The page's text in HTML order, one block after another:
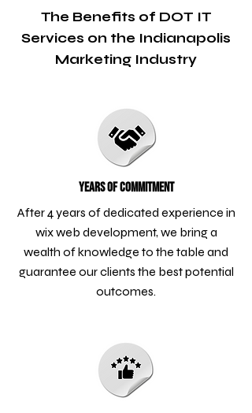
The Benefits of DOT IT
Services on the Indianapolis
Marketing Industry
Years of Commitment
After 4 years of dedicated experience in
wix web development, we bring a
wealth of knowledge to the table and
guarantee our clients the best potential
outcomes.